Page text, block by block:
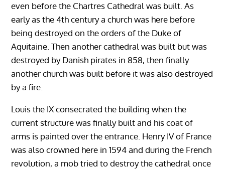
even before the Chartres Cathedral was built. As
early as the 4th century a church was here before
being destroyed on the orders of the Duke of
Aquitaine. Then another cathedral was built but was
destroyed by Danish pirates in 858, then finally
another church was built before it was also destroyed
by a fire.
Louis the IX consecrated the building when the
current structure was finally built and his coat of
arms is painted over the entrance. Henry IV of France
was also crowned here in 1594 and during the French
revolution, a mob tried to destroy the cathedral once